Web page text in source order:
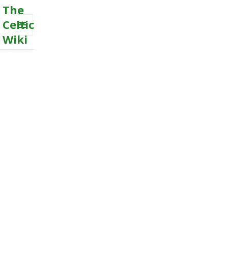
The
Celtic
Wiki
MENU